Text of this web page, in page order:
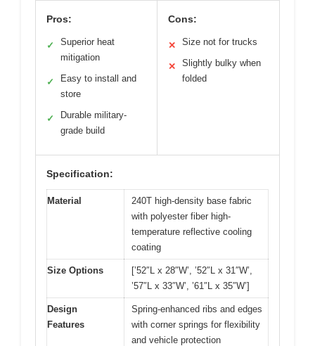
Pros:
✓
Superior heat
mitigation
✓
Easy to install and
store
✓
Durable military-
grade build
Cons:
✕ Size not for trucks
✕
Slightly bulky when
folded
Specification:
Material
240T high-density base fabric
with polyester fiber high-
temperature reflective cooling
coating
Size Options
[’52″L x 28″W’, ’52″L x 31″W’,
’57″L x 33″W’, ’61″L x 35″W’]
Design
Features
Spring-enhanced ribs and edges
with corner springs for flexibility
and vehicle protection